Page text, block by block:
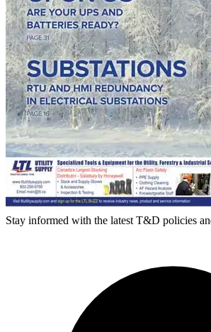
Stay informed with the latest T&D policies